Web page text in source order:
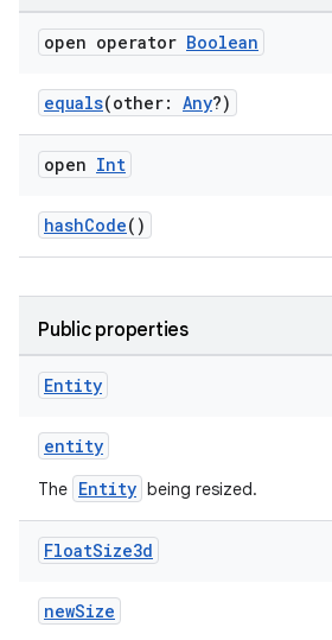
open operator Boolean
equals(other: Any?)
open Int
hashCode()
Public properties
Entity
entity
The Entity being resized.
FloatSize3d
newSize